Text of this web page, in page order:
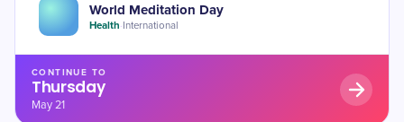
World Meditation Day
Health· International
CONTINUE TO
Thursday
May 21